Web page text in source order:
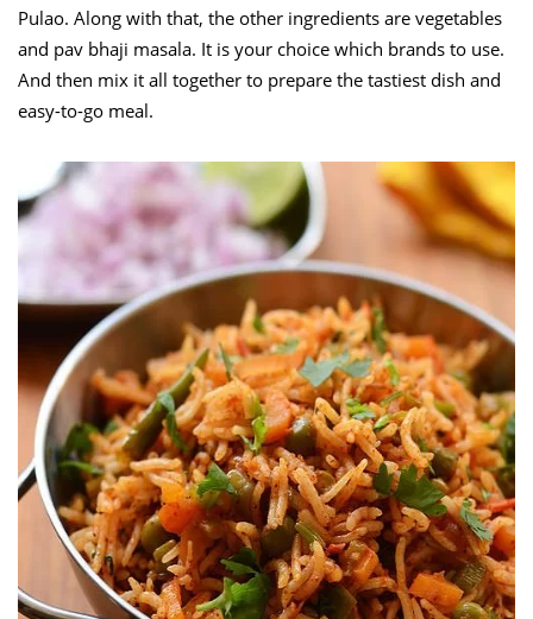
Pulao. Along with that, the other ingredients are vegetables
and pav bhaji masala. It is your choice which brands to use.
And then mix it all together to prepare the tastiest dish and
easy-to-go meal.